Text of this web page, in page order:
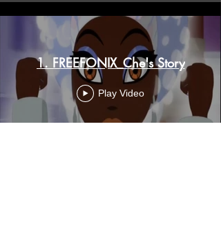
1. FREEFONIX_Che's Story
Play Video